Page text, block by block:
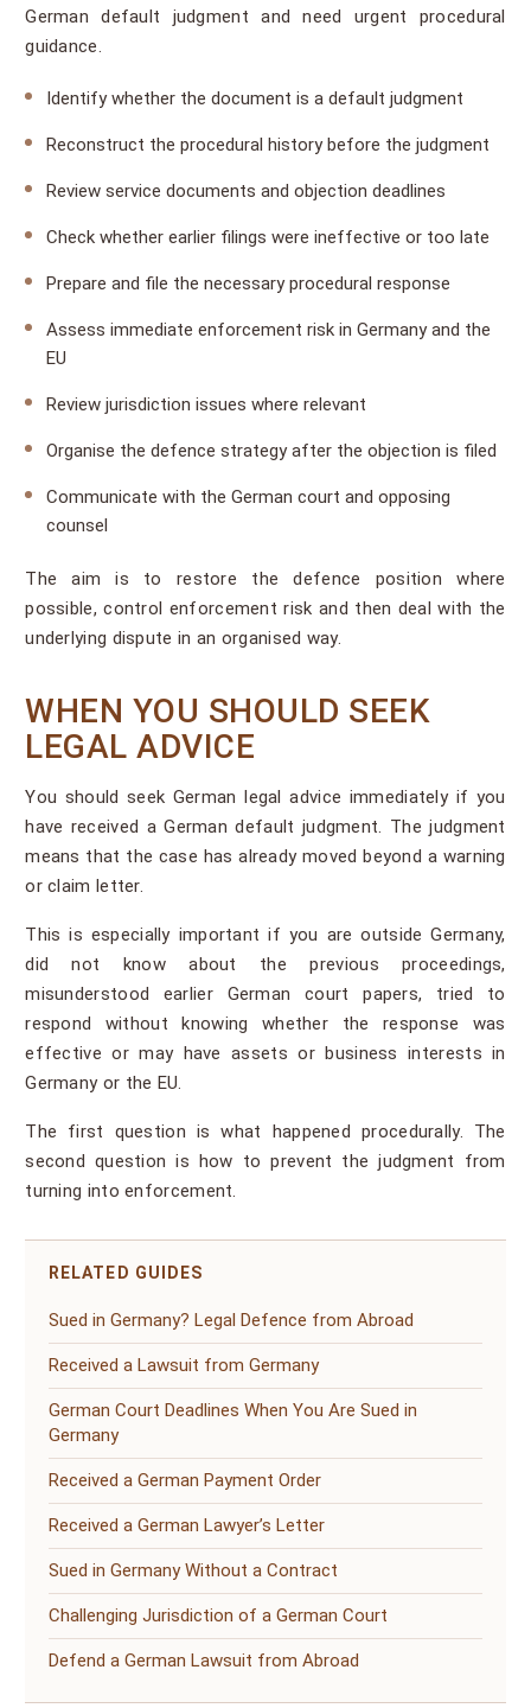
German default judgment and need urgent procedural
guidance.
Identify whether the document is a default judgment
Reconstruct the procedural history before the judgment
Review service documents and objection deadlines
Check whether earlier filings were ineffective or too late
Prepare and file the necessary procedural response
Assess immediate enforcement risk in Germany and the
EU
Review jurisdiction issues where relevant
Organise the defence strategy after the objection is filed
Communicate with the German court and opposing
counsel
The aim is to restore the defence position where
possible, control enforcement risk and then deal with the
underlying dispute in an organised way.
WHEN YOU SHOULD SEEK
LEGAL ADVICE
You should seek German legal advice immediately if you
have received a German default judgment. The judgment
means that the case has already moved beyond a warning
or claim letter.
This is especially important if you are outside Germany,
did not know about the previous proceedings,
misunderstood earlier German court papers, tried to
respond without knowing whether the response was
effective or may have assets or business interests in
Germany or the EU.
The first question is what happened procedurally. The
second question is how to prevent the judgment from
turning into enforcement.
RELATED GUIDES
Sued in Germany? Legal Defence from Abroad
Received a Lawsuit from Germany
German Court Deadlines When You Are Sued in
Germany
Received a German Payment Order
Received a German Lawyer’s Letter
Sued in Germany Without a Contract
Challenging Jurisdiction of a German Court
Defend a German Lawsuit from Abroad